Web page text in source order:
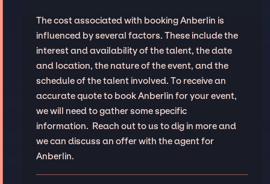
The cost associated with booking Anberlin is
influenced by several factors. These include the
interest and availability of the talent, the date
and location, the nature of the event, and the
schedule of the talent involved. To receive an
accurate quote to book Anberlin for your event,
we will need to gather some specific
information. Reach out to us to dig in more and
we can discuss an offer with the agent for
Anberlin.